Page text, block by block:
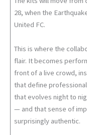
28, when the
United FC.
This is where the
flair. It becomes
front of a live crowd,
that define
that evolves night to
— and that sense of
surprisingly authentic.